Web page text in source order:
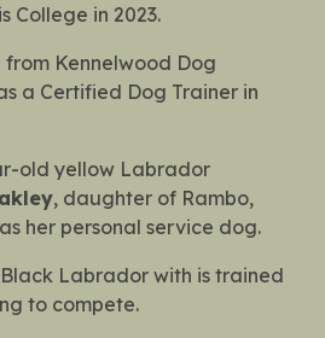
College in 2023.
Kennelwood Dog
a Certified Dog Trainer in
old yellow Labrador
, daughter of Rambo,
her personal service dog.
Labrador with is trained
to compete.